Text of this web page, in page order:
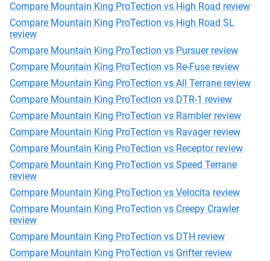
Compare Mountain King ProTection vs High Road review
Compare Mountain King ProTection vs High Road SL
review
Compare Mountain King ProTection vs Pursuer review
Compare Mountain King ProTection vs Re-Fuse review
Compare Mountain King ProTection vs All Terrane review
Compare Mountain King ProTection vs DTR-1 review
Compare Mountain King ProTection vs Rambler review
Compare Mountain King ProTection vs Ravager review
Compare Mountain King ProTection vs Receptor review
Compare Mountain King ProTection vs Speed Terrane
review
Compare Mountain King ProTection vs Velocita review
Compare Mountain King ProTection vs Creepy Crawler
review
Compare Mountain King ProTection vs DTH review
Compare Mountain King ProTection vs Grifter review